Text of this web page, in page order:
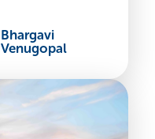
Bhargavi
Venugopal